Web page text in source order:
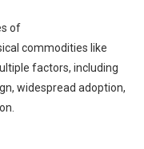
of
commodities like
factors, including
widespread adoption,